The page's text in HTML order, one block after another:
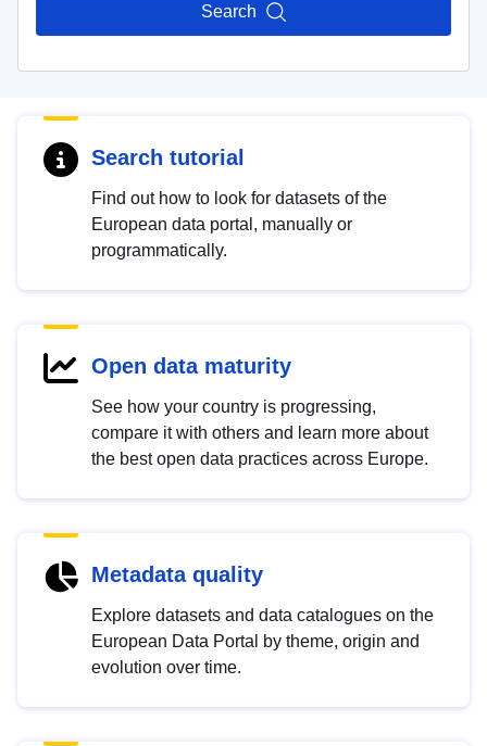
Search
Search tutorial
Find out how to look for datasets of the
European data portal, manually or
programmatically.
Open data maturity
See how your country is progressing,
compare it with others and learn more about
the best open data practices across Europe.
Metadata quality
Explore datasets and data catalogues on the
European Data Portal by theme, origin and
evolution over time.